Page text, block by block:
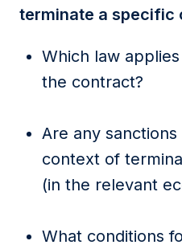
terminate a specific
Which law
the contract?
Are any
context of
(in the relevant
What conditions